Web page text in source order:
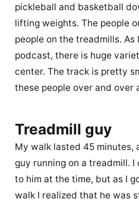
pickleball and basketball
lifting weights. The people
people on the treadmills. As
podcast, there is huge
center. The track is pretty
these people over and over
Treadmill guy
My walk lasted 45 minutes,
guy running on a treadmill.
to him at the time, but as I
walk I realized that he was